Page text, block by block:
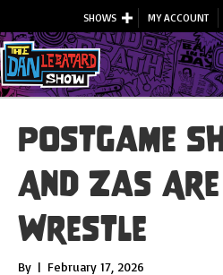
SHOWS MY ACCOUNT
Postgame
And Zas
Wrestle
By | February 17, 2026